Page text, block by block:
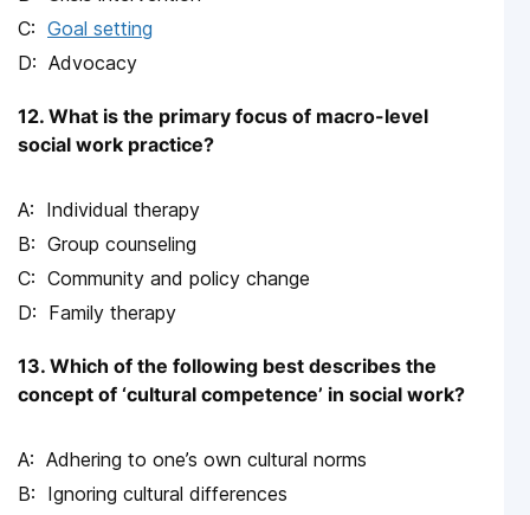
Goal setting
Advocacy
12. What is the primary focus of macro-level
social work practice?
Individual therapy
Group counseling
Community and policy change
Family therapy
13. Which of the following best describes the
concept of ‘cultural competence’ in social work?
Adhering to one’s own cultural norms
Ignoring cultural differences